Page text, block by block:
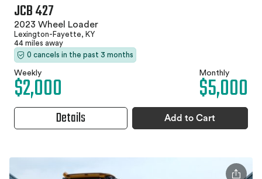
JCB 427
2023 Wheel Loader
Lexington-Fayette, KY
44 miles away
0 cancels in the past 3 months
Weekly
$2,000 Monthly
$5,000
Details Add to Cart